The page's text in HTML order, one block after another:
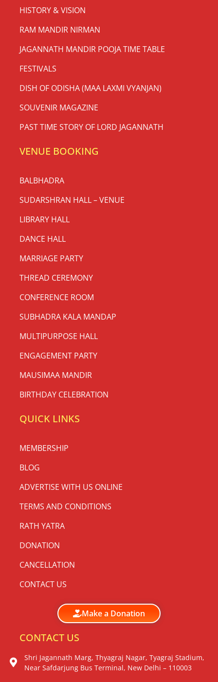
HISTORY & VISION
RAM MANDIR NIRMAN
JAGANNATH MANDIR POOJA TIME TABLE
FESTIVALS
DISH OF ODISHA (MAA LAXMI VYANJAN)
SOUVENIR MAGAZINE
PAST TIME STORY OF LORD JAGANNATH
VENUE BOOKING
BALBHADRA
SUDARSHRAN HALL – VENUE
LIBRARY HALL
DANCE HALL
MARRIAGE PARTY
THREAD CEREMONY
CONFERENCE ROOM
SUBHADRA KALA MANDAP
MULTIPURPOSE HALL
ENGAGEMENT PARTY
MAUSIMAA MANDIR
BIRTHDAY CELEBRATION
QUICK LINKS
MEMBERSHIP
BLOG
ADVERTISE WITH US ONLINE
TERMS AND CONDITIONS
RATH YATRA
DONATION
CANCELLATION
CONTACT US
Make a Donation
CONTACT US
Shri Jagannath Marg, Thyagraj Nagar, Tyagraj Stadium,
Near Safdarjung Bus Terminal, New Delhi – 110003